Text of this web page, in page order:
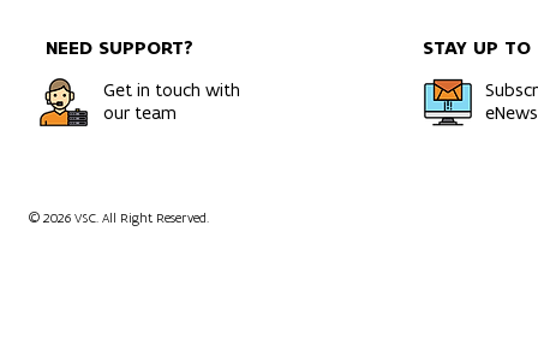
NEED SUPPORT?
Get in touch with
our team
STAY UP TO
© 2026 VSC. All Right Reserved.